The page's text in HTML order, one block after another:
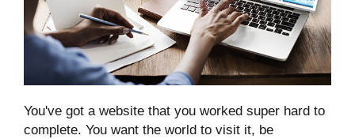
You've got a website that you worked super hard to
complete. You want the world to visit it, be